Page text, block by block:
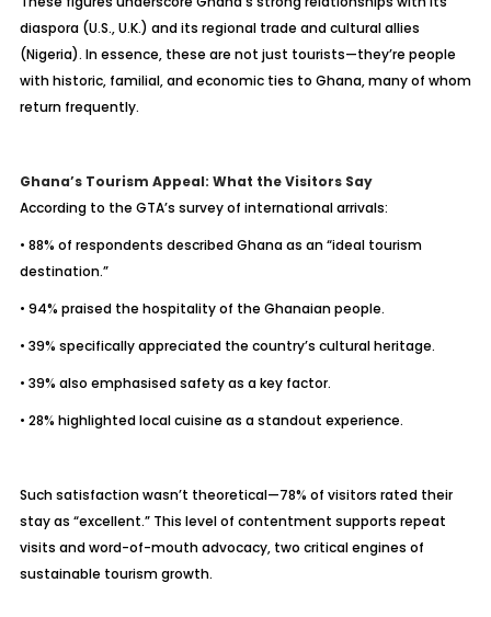
diaspora (U.S., U.K.) and its regional trade and cultural allies
(Nigeria). In essence, these are not just tourists—they’re people
with historic, familial, and economic ties to Ghana, many of whom
return frequently.
Ghana’s Tourism Appeal: What the Visitors Say
According to the GTA’s survey of international arrivals:
• 88% of respondents described Ghana as an “ideal tourism
destination.”
• 94% praised the hospitality of the Ghanaian people.
• 39% specifically appreciated the country’s cultural heritage.
• 39% also emphasised safety as a key factor.
• 28% highlighted local cuisine as a standout experience.
Such satisfaction wasn’t theoretical—78% of visitors rated their
stay as “excellent.” This level of contentment supports repeat
visits and word-of-mouth advocacy, two critical engines of
sustainable tourism growth.